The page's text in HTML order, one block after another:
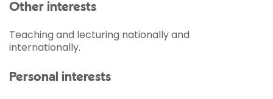
Other interests
Teaching and lecturing nationally and
internationally.
Personal interests